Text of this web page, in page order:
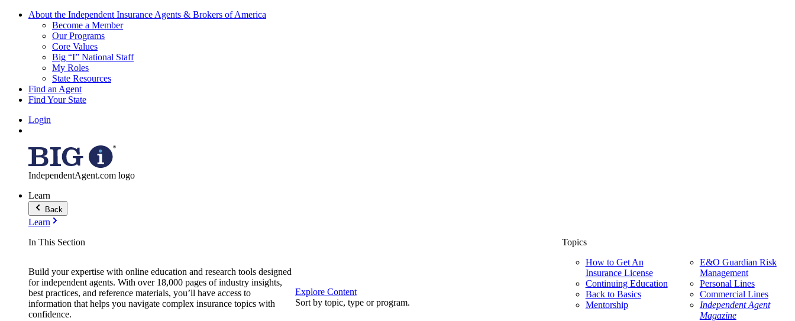
About the Independent Insurance Agents & Brokers of America
Become a Member
Our Programs
Core Values
Big “I” National Staff
My Roles
State Resources
Find an Agent
Find Your State
Login
IndependentAgent.com logo
Learn
Back
Learn
In This Section
Build your expertise with online education and research tools designed
for independent agents. With over 18,000 pages of industry insights,
best practices, and reference materials, you’ll have access to
information that helps you navigate complex insurance topics with
confidence.
Explore Content
Sort by topic, type or program.
Topics
How to Get An
Insurance License
Continuing Education
Back to Basics
Mentorship
E&O Guardian Risk
Management
Personal Lines
Commercial Lines
Independent Agent
Magazine